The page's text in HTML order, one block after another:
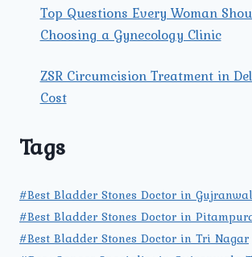
Top Questions Every Woman
Choosing a Gynecology Clinic
ZSR Circumcision Treatment in
Cost
Tags
#Best Bladder Stones Doctor in
#Best Bladder Stones Doctor in
#Best Bladder Stones Doctor in Tri Nagar